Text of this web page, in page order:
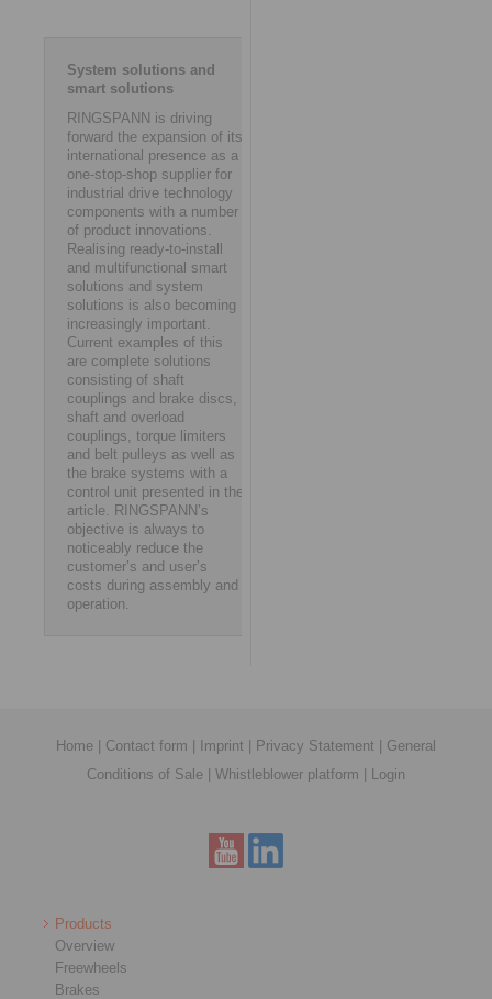
System solutions and
smart solutions
RINGSPANN is driving
forward the expansion of its
international presence as a
one-stop-shop supplier for
industrial drive technology
components with a number
of product innovations.
Realising ready-to-install
and multifunctional smart
solutions and system
solutions is also becoming
increasingly important.
Current examples of this
are complete solutions
consisting of shaft
couplings and brake discs,
shaft and overload
couplings, torque limiters
and belt pulleys as well as
the brake systems with a
control unit presented in the
article. RINGSPANN’s
objective is always to
noticeably reduce the
customer’s and user’s
costs during assembly and
operation.
Home | Contact form | Imprint | Privacy Statement | General
Conditions of Sale | Whistleblower platform | Login
Products
Overview
Freewheels
Brakes